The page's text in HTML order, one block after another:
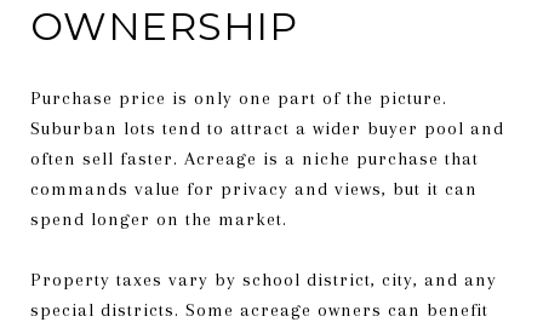
OWNERSHIP
Purchase price is only one part of the picture.
Suburban lots tend to attract a wider buyer pool and
often sell faster. Acreage is a niche purchase that
commands value for privacy and views, but it can
spend longer on the market.
Property taxes vary by school district, city, and any
special districts. Some acreage owners can benefit